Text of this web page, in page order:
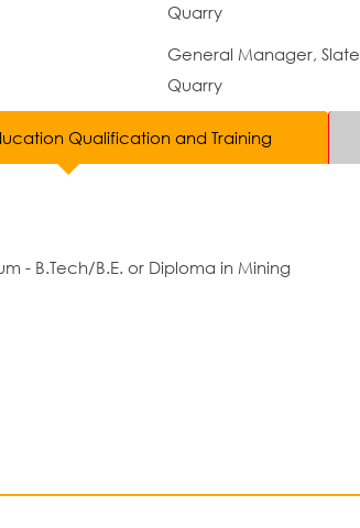
Quarry
General Manager, Slate
Quarry
Qualification and Training
- B.Tech/B.E. or Diploma in Mining